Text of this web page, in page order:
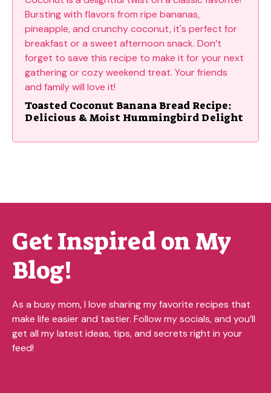
Toasted Coconut Banana Bread Recipe:
Delicious & Moist Hummingbird Delight
Get Inspired on My
Blog!
As a busy mom, I love sharing my favorite recipes that
make life easier and tastier. Follow my socials, and you’ll
get all my latest ideas, tips, and secrets right in your
feed!